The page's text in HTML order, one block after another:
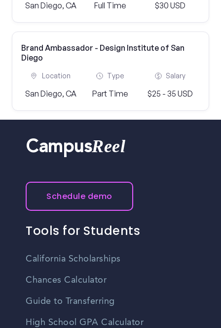
San Diego, CA Full Time $30 USD
Brand Ambassador - Design Institute of San
Diego
Location
San Diego, CA
Type
Part Time
Salary
$25 - 35 USD
CampusReel
Schedule demo
Tools for Students
California Scholarships
Chances Calculator
Guide to Transferring
High School GPA Calculator